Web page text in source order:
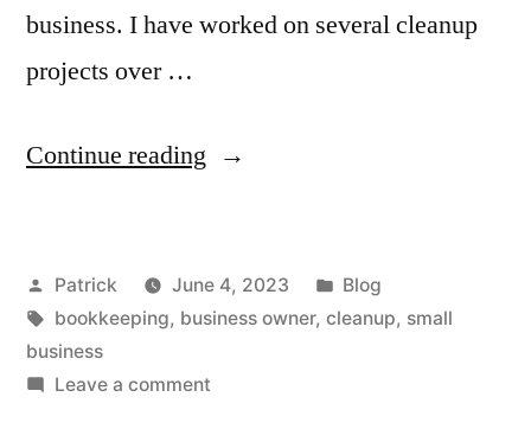
business. I have worked on several cleanup
projects over …
Continue reading “A
Can
You
Posted
by
Patrick June 4, 2023
Posted
in
Blog
Tags:
bookkeeping, business owner, cleanup, small
business
Leave a commenton